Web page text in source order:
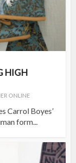
HIGH
ONLINE
Carrol Boyes’
form...